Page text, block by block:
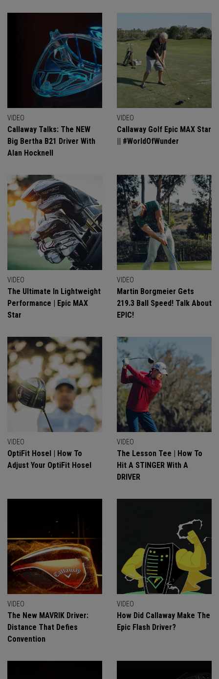
VIDEO
Callaway Talks: The NEW
Big Bertha B21 Driver With
Alan Hocknell
VIDEO
Callaway Golf Epic MAX Star
|| #WorldOfWunder
VIDEO
The Ultimate In Lightweight
Performance | Epic MAX
Star
VIDEO
Martin Borgmeier Gets
219.3 Ball Speed! Talk About
EPIC!
VIDEO
OptiFit Hosel | How To
Adjust Your OptiFit Hosel
VIDEO
The Lesson Tee | How To
Hit A STINGER With A
DRIVER
VIDEO
The New MAVRIK Driver:
Distance That Defies
Convention
VIDEO
How Did Callaway Make The
Epic Flash Driver?